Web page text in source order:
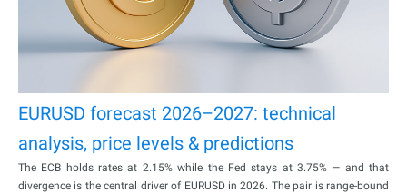
EURUSD forecast 2026–2027: technical
analysis, price levels & predictions
The ECB holds rates at 2.15% while the Fed stays at 3.75% — and that
divergence is the central driver of EURUSD in 2026. The pair is range-bound